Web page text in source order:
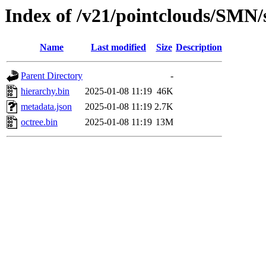
Index of /v21/pointclouds/
Name Last modified Size Description
Parent Directory
-
hierarchy.bin
2025-01-08 11:19 46K
metadata.json
2025-01-08 11:19 2.7K
octree.bin
2025-01-08 11:19 13M